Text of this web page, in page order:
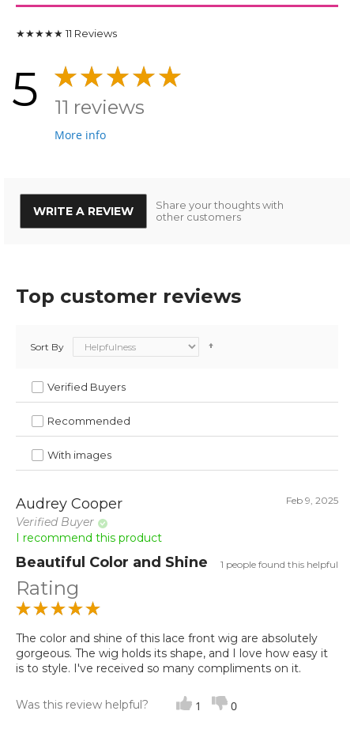
★★★★★ 11 Reviews
5 11 reviews
More info
WRITE A REVIEW
Share your thoughts with
other customers
Top customer reviews
Verified Buyers
Recommended
With images
Sort By
Audrey Cooper
Verified Buyer
Feb 9, 2025
I recommend this product
Beautiful Color and Shine 1 people found this helpful
Rating
The color and shine of this lace front wig are absolutely
gorgeous. The wig holds its shape, and I love how easy it
is to style. I've received so many compliments on it.
Was this review helpful? 1 0